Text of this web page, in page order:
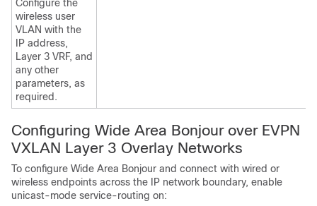
Configure the
wireless user
VLAN with the
IP address,
Layer 3 VRF, and
any other
parameters, as
required.
Configuring Wide Area Bonjour over EVPN
VXLAN Layer 3 Overlay Networks
To configure Wide Area Bonjour and connect with wired or
wireless endpoints across the IP network boundary, enable
unicast-mode service-routing on: